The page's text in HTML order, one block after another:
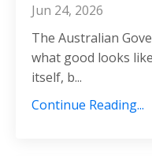
Jun 24, 2026
The Australian
what good looks
itself, b...
Continue Reading...